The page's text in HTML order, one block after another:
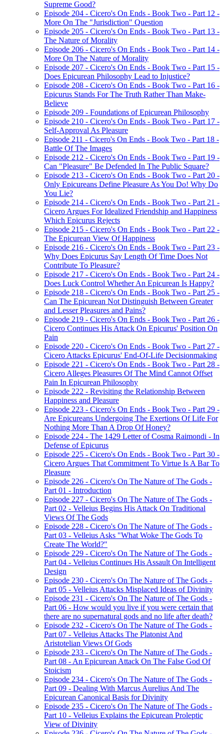
Supreme Good?
Episode 204 - Cicero's On Ends - Book Two - Part 12 -
More On The "Jurisdiction" Question
Episode 205 - Cicero's On Ends - Book Two - Part 13 -
The Nature of Morality
Episode 206 - Cicero's On Ends - Book Two - Part 14 -
More On The Nature of Morality
Episode 207 - Cicero's On Ends - Book Two - Part 15 -
Does Epicurean Philosophy Lead to Injustice?
Episode 208 - Cicero's On Ends - Book Two - Part 16 -
Epicurus Stands For The Truth Rather Than Make-
Believe
Episode 209 - Foundations of Epicurean Philosophy
Episode 210 - Cicero's On Ends - Book Two - Part 17 -
Self-Approval As Pleasure
Episode 211 - Cicero's On Ends - Book Two - Part 18 -
Battle Of The Images
Episode 212 - Cicero's On Ends - Book Two - Part 19 -
Can "Pleasure" Be Defended In The Public Square?
Episode 213 - Cicero's On Ends - Book Two - Part 20 -
Only Epicureans Define Pleasure As You Do! Why Do
You Lie?
Episode 214 - Cicero's On Ends - Book Two - Part 21 -
Cicero Argues For Idealized Friendship and Happiness
Which Epicurus Rejects
Episode 215 - Cicero's On Ends - Book Two - Part 22 -
The Epicurean View Of Happiness
Episode 216 - Cicero's On Ends - Book Two - Part 23 -
Why Does Epicurus Say Length Of Time Does Not
Contribute To Pleasure?
Episode 217 - Cicero's On Ends - Book Two - Part 24 -
Does Luck Control Whether An Epicurean Is Happy?
Episode 218 - Cicero's On Ends - Book Two - Part 25 -
Can The Epicurean Not Distinguish Between Greater
and Lesser Pleasures and Pains?
Episode 219 - Cicero's On Ends - Book Two - Part 26 -
Cicero Continues His Attack On Epicurus' Position On
Pain
Episode 220 - Cicero's On Ends - Book Two - Part 27 -
Cicero Attacks Epicurus' End-Of-Life Decisionmaking
Episode 221 - Cicero's On Ends - Book Two - Part 28 -
Cicero Alleges Pleasures Of The Mind Cannot Offset
Pain In Epicurean Philosophy
Episode 222 - Revisiting the Relationship Between
Happiness and Pleasure
Episode 223 - Cicero's On Ends - Book Two - Part 29 -
Are Epicureans Undergoing The Exertions Of Life For
Nothing More Than A Drop Of Honey?
Episode 224 - The 1429 Letter of Cosma Raimondi - In
Defense of Epicurus
Episode 225 - Cicero's On Ends - Book Two - Part 30 -
Cicero Argues That Commitment To Virtue Is A Bar To
Pleasure
Episode 226 - Cicero's On The Nature of The Gods -
Part 01 - Introduction
Episode 227 - Cicero's On The Nature of The Gods -
Part 02 - Velleius Begins His Attack On Traditional
Views Of The Gods
Episode 228 - Cicero's On The Nature of The Gods -
Part 03 - Velleius Asks "What Woke The Gods To
Create The World?"
Episode 229 - Cicero's On The Nature of The Gods -
Part 04 - Velleius Continues His Assault On Intelligent
Design
Episode 230 - Cicero's On The Nature of The Gods -
Part 05 - Velleius Attacks Misplaced Ideas of Divinity
Episode 231 - Cicero's On The Nature of The Gods -
Part 06 - How would you live if you were certain that
there are no supernatural gods and no life after death?
Episode 232 - Cicero's On The Nature of The Gods -
Part 07 - Velleius Attacks The Platonist And
Aristotelian Views Of Gods
Episode 233 - Cicero's On The Nature of The Gods -
Part 08 - An Epicurean Attack On The False God Of
Stoicism
Episode 234 - Cicero's On The Nature of The Gods -
Part 09 - Dealing With Marcus Aurelius And The
Epicurean Canonical Basis for Divinity
Episode 235 - Cicero's On The Nature of The Gods -
Part 10 - Velleius Explains the Epicurean Proleptic
View of Divinity